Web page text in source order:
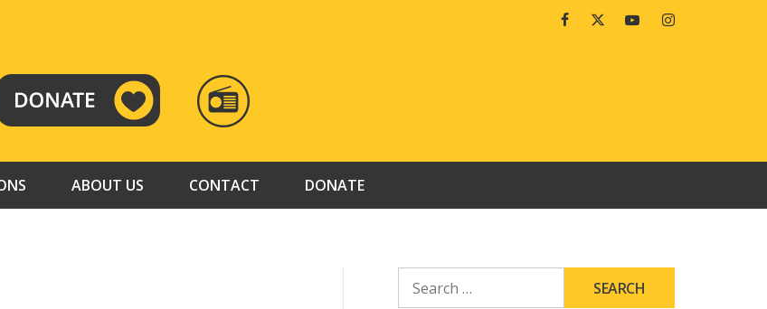
FacebookTwitterYoutubeInstagram
ABOUT US CONTACT DONATE
FOR: